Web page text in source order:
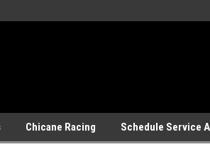
Chicane Racing Schedule Service